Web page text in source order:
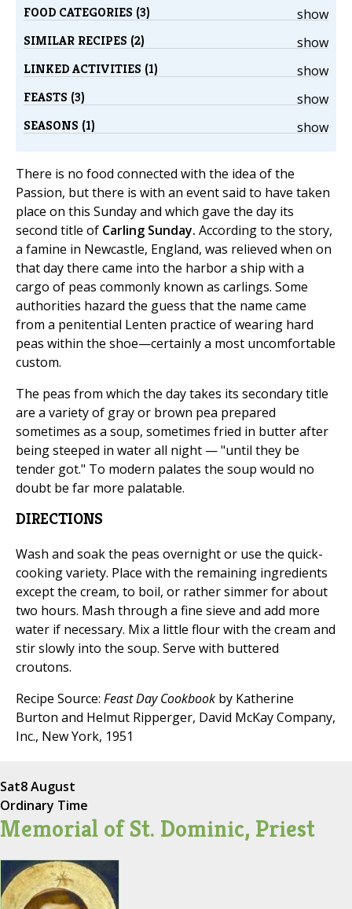
show
FOOD CATEGORIES (3)
show
SIMILAR RECIPES (2)
show
LINKED ACTIVITIES (1)
show
FEASTS (3)
show
SEASONS (1)
There is no food connected with the idea of the
Passion, but there is with an event said to have taken
place on this Sunday and which gave the day its
second title of Carling Sunday. According to the story,
a famine in Newcastle, England, was relieved when on
that day there came into the harbor a ship with a
cargo of peas commonly known as carlings. Some
authorities hazard the guess that the name came
from a penitential Lenten practice of wearing hard
peas within the shoe—certainly a most uncomfortable
custom.
The peas from which the day takes its secondary title
are a variety of gray or brown pea prepared
sometimes as a soup, sometimes fried in butter after
being steeped in water all night — "until they be
tender got." To modern palates the soup would no
doubt be far more palatable.
DIRECTIONS
Wash and soak the peas overnight or use the quick-
cooking variety. Place with the remaining ingredients
except the cream, to boil, or rather simmer for about
two hours. Mash through a fine sieve and add more
water if necessary. Mix a little flour with the cream and
stir slowly into the soup. Serve with buttered
croutons.
Recipe Source: Feast Day Cookbook by Katherine
Burton and Helmut Ripperger, David McKay Company,
Inc., New York, 1951
Sat8 August
Ordinary Time
Memorial of St. Dominic, Priest